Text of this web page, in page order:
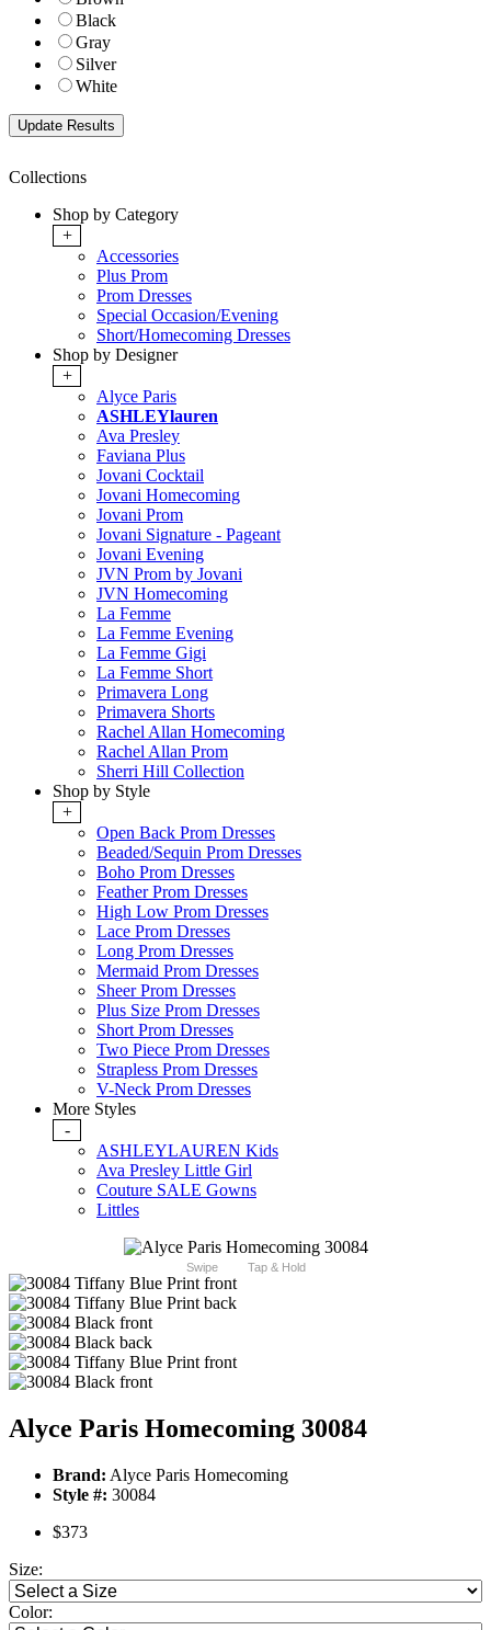
Black
Gray
Silver
White
Collections
Shop by Category
+
Accessories
Plus Prom
Prom Dresses
Special Occasion/Evening
Short/Homecoming Dresses
Shop by Designer
+
Alyce Paris
ASHLEYlauren
Ava Presley
Faviana Plus
Jovani Cocktail
Jovani Homecoming
Jovani Prom
Jovani Signature - Pageant
Jovani Evening
JVN Prom by Jovani
JVN Homecoming
La Femme
La Femme Evening
La Femme Gigi
La Femme Short
Primavera Long
Primavera Shorts
Rachel Allan Homecoming
Rachel Allan Prom
Sherri Hill Collection
Shop by Style
+
Open Back Prom Dresses
Beaded/Sequin Prom Dresses
Boho Prom Dresses
Feather Prom Dresses
High Low Prom Dresses
Lace Prom Dresses
Long Prom Dresses
Mermaid Prom Dresses
Sheer Prom Dresses
Plus Size Prom Dresses
Short Prom Dresses
Two Piece Prom Dresses
Strapless Prom Dresses
V-Neck Prom Dresses
More Styles
-
ASHLEYLAUREN Kids
Ava Presley Little Girl
Couture SALE Gowns
Littles
Swipe Tap & Hold
Alyce Paris Homecoming 30084
Brand: Alyce Paris Homecoming
Style #: 30084
$373
Size:
Color: